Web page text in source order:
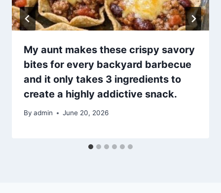
My aunt makes these crispy savory
bites for every backyard barbecue
and it only takes 3 ingredients to
create a highly addictive snack.
By admin June 20, 2026